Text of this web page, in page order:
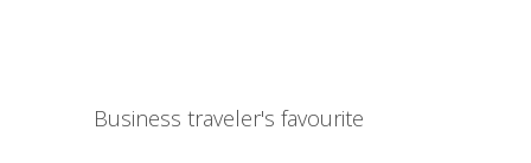
Business traveler's favourite